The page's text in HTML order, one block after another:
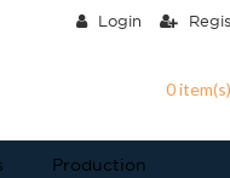
Login
0
Production